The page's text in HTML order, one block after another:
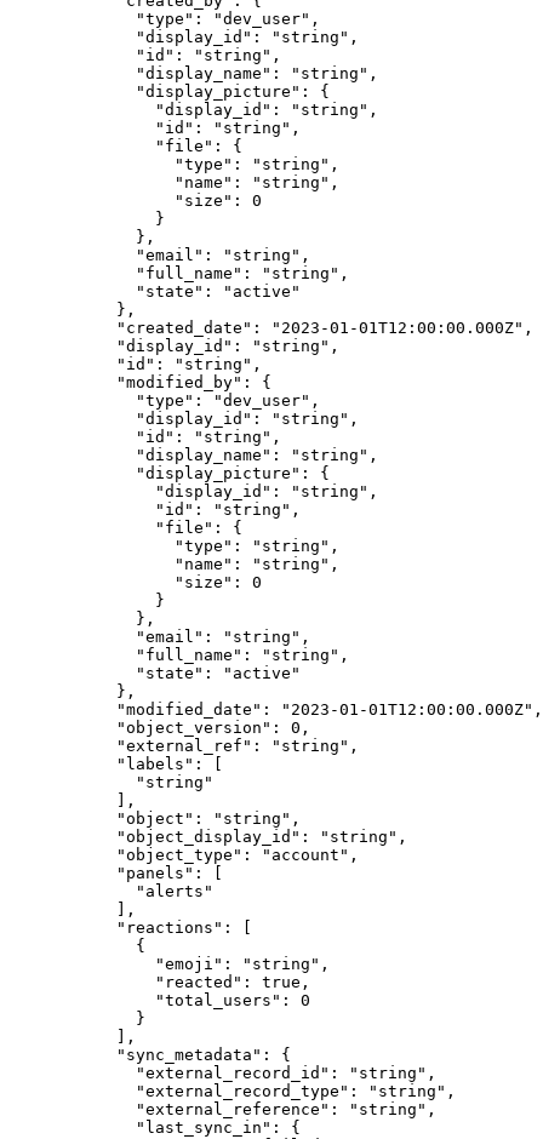
        "
type " : "dev_user" ,
        "
display_id " : " string " ,
        "
id " : " string " ,
        "
display_name " : " string " ,
        "
display_picture " :
{
          "
display_id " : " string " ,
          "
id " : " string " ,
          "
file " :
{
            "
type " : " string " ,
            "
name " : " string " ,
            "
size " :
0
          }
        },
        "
email " : " string " ,
        "
full_name " : " string " ,
        "
state " : " active "
      },
      "
created_date " : " 2023-01-01T12:00:00.000Z" ,
      "
display_id " : " string " ,
      "
id " : " string " ,
      "
modified_by" :
{
        "
type " : "dev_user" ,
        "
display_id " : " string " ,
        "
id " : " string " ,
        "
display_name " : " string " ,
        "
display_picture " :
{
          "
display_id " : " string " ,
          "
id " : " string " ,
          "
file " :
{
            "
type " : " string " ,
            "
name " : " string " ,
            "
size " :
0
          }
        },
        "
email " : " string " ,
        "
full_name " : " string " ,
        "
state " : " active "
      },
      "
modified_date " : " 2023-01-01T12:00:00.000Z" ,
      "
object_version " : 0 ,
      "
external_ref " : " string " ,
      "
labels " :
        "
string "
      ],
      "
object " : " string " ,
      "
object_display_id " : " string " ,
      "
object_type " : " account " ,
      "
panels " :
        "
alerts "
      ],
      "
reactions " :
        {
          "
emoji " : " string " ,
          "
reacted " : true ,
          "
total_users " :
0
        }
      ],
      "
sync_metadata " :
{
        "
external_record_id " : " string " ,
        "
external_record_type " : " string " ,
        "
external_reference " : " string " ,
        "
last_sync_in " :
{